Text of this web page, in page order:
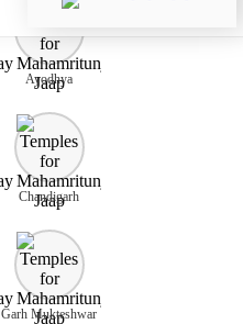
Ayodhya
Chandigarh
Garh Mukteshwar